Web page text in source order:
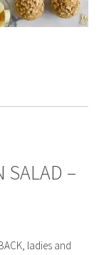
SALAD –
ladies and